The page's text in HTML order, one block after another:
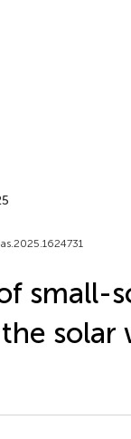
small-
solar